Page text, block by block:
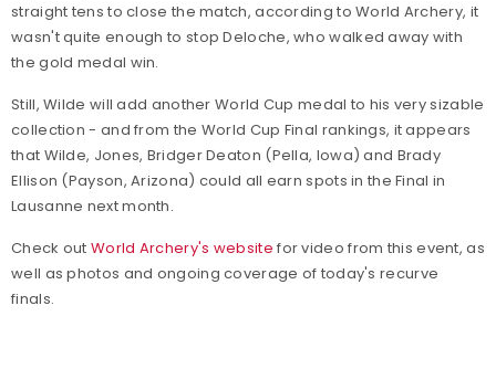
straight tens to close the match, according to World Archery, it
wasn't quite enough to stop Deloche, who walked away with
the gold medal win.
Still, Wilde will add another World Cup medal to his very sizable
collection - and from the World Cup Final rankings, it appears
that Wilde, Jones, Bridger Deaton (Pella, Iowa) and Brady
Ellison (Payson, Arizona) could all earn spots in the Final in
Lausanne next month.
Check outWorld Archery's website for video from this event, as
well as photos and ongoing coverage of today's recurve
finals.